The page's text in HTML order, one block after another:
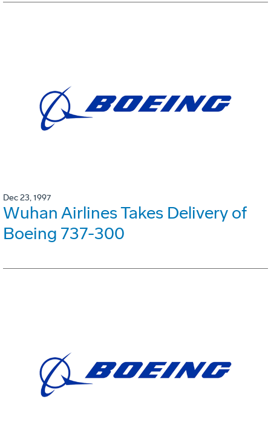
Dec 23, 1997
Wuhan Airlines Takes Delivery of
Boeing 737-300